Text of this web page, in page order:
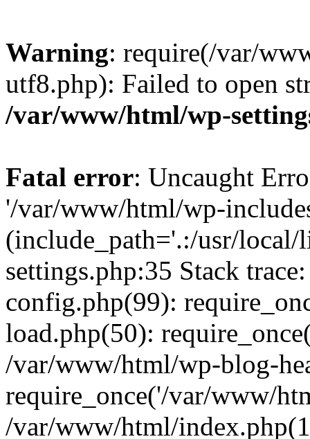
Warning: require(/var/
utf8.php): Failed to open
/var/www/html/wp-
Fatal error: Uncaught
'/var/www/html/wp-
(include_path='.:/usr/
settings.php:35 Stack
config.php(99):
load.php(50):
/var/www/html/wp-blog-
require_once('/var/www/
/var/www/html/